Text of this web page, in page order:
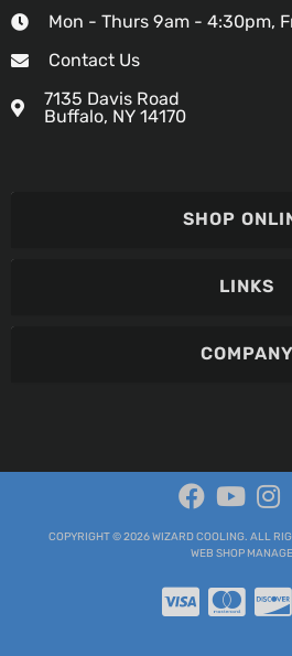
Mon - Thurs 9am - 4:30pm,
Contact Us
7135 Davis Road
Buffalo, NY 14170
SHOP
LINKS
COMPANY
COPYRIGHT © 2026 WIZARD COOLING. ALL
WEB SHOP